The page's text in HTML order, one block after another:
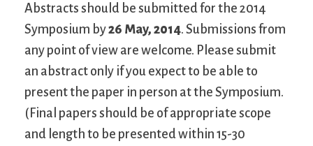
Abstracts should be submitted for the 2014
Symposium by26 May, 2014. Submissions from
any point of view are welcome. Please submit
an abstract only if you expect to be able to
present the paper in person at the Symposium.
(Final papers should be of appropriate scope
and length to be presented within 15-30